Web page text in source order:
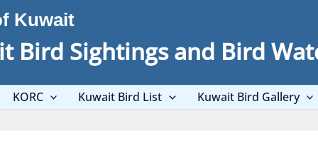
Kuwait
Bird Sightings and Bird
KORC Kuwait Bird List Kuwait Bird Gallery